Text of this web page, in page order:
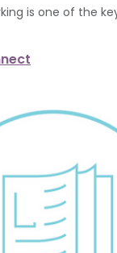
is one of the